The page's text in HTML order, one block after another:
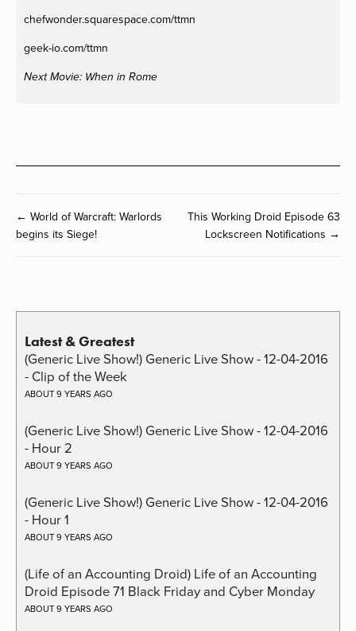
chefwonder.squarespace.com/ttmn
geek-io.com/ttmn
Next Movie: When in Rome
← World of Warcraft: Warlords
begins its Siege!
This Working Droid Episode 63
Lockscreen Notifications →
Latest & Greatest
(Generic Live Show!) Generic Live Show - 12-04-2016
- Clip of the Week
ABOUT 9 YEARS AGO
(Generic Live Show!) Generic Live Show - 12-04-2016
- Hour 2
ABOUT 9 YEARS AGO
(Generic Live Show!) Generic Live Show - 12-04-2016
- Hour 1
ABOUT 9 YEARS AGO
(Life of an Accounting Droid) Life of an Accounting
Droid Episode 71 Black Friday and Cyber Monday
ABOUT 9 YEARS AGO